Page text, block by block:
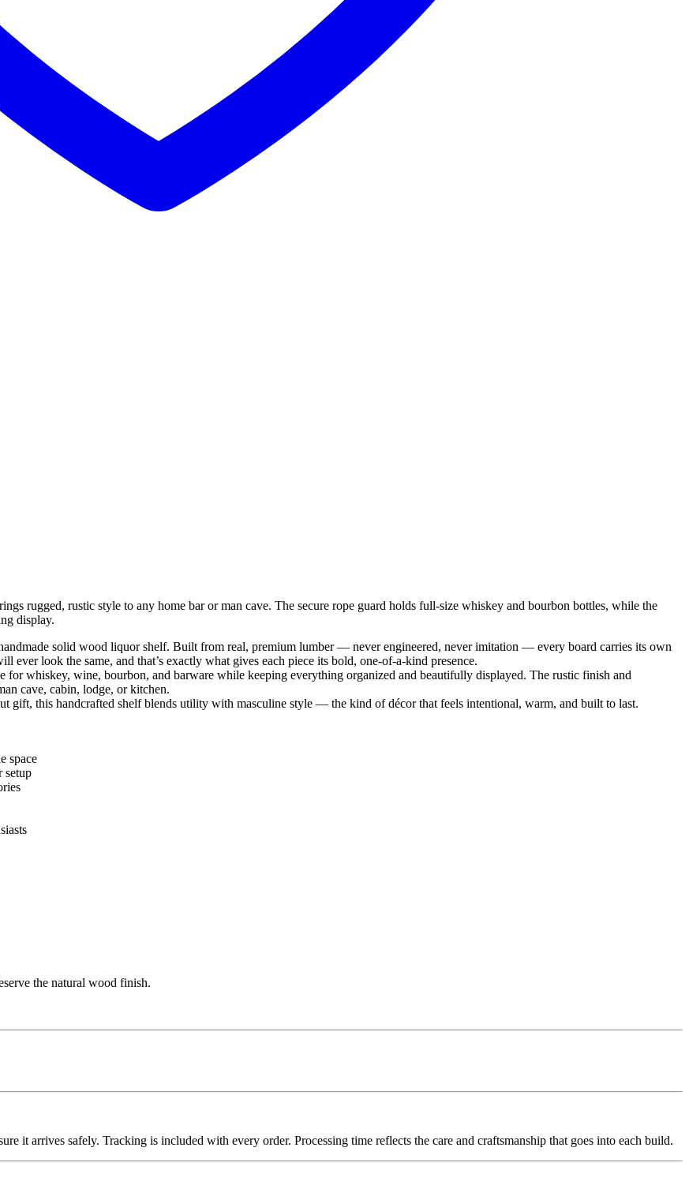
rugged, rustic style to any home bar or man cave. The secure rope guard holds full‑size whiskey and bourbon bottles, while the
display.
solid wood liquor shelf. Built from real, premium lumber — never engineered, never imitation — every board carries its own
look the same, and that’s exactly what gives each piece its bold, one‑of‑a‑kind presence.
for whiskey, wine, bourbon, and barware while keeping everything organized and beautifully displayed. The rustic finish and
cave, cabin, lodge, or kitchen.
gift, this handcrafted shelf blends utility with masculine style — the kind of décor that feels intentional, warm, and built to last.
space
setup
the natural wood finish.
it arrives safely. Tracking is included with every order. Processing time reflects the care and craftsmanship that goes into each build.